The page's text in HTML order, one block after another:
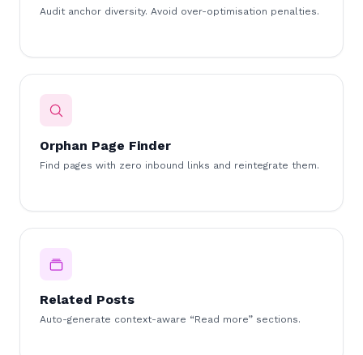
Audit anchor diversity. Avoid over-optimisation penalties.
Orphan Page Finder
Find pages with zero inbound links and reintegrate them.
Related Posts
Auto-generate context-aware “Read more” sections.